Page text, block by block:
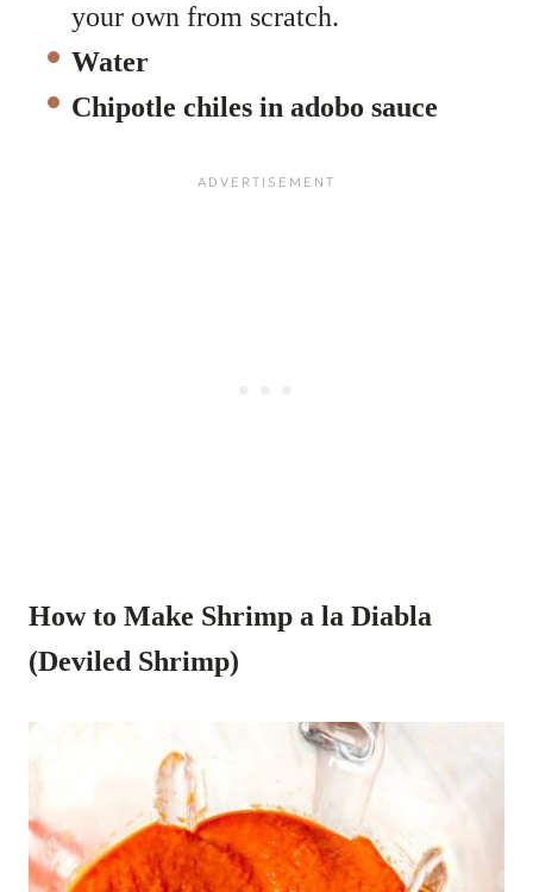
your own from scratch.
Water
Chipotle chiles in adobo sauce
How to Make Shrimp a la Diabla
(Deviled Shrimp)